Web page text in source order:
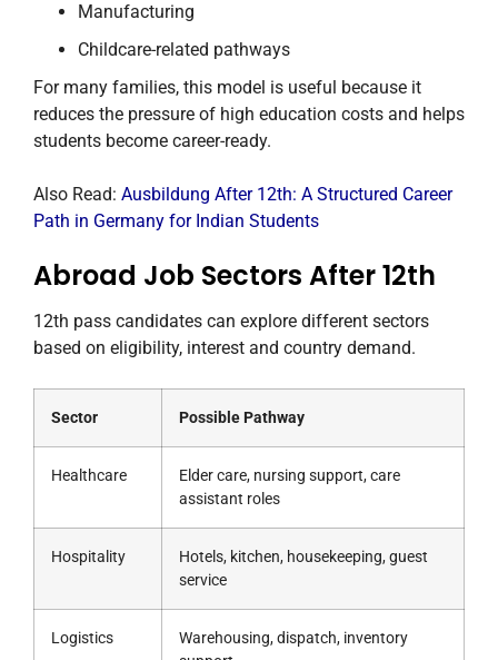
Manufacturing
Childcare-related pathways
For many families, this model is useful because it
reduces the pressure of high education costs and helps
students become career-ready.
Also Read: Ausbildung After 12th: A Structured Career
Path in Germany for Indian Students
Abroad Job Sectors After 12th
12th pass candidates can explore different sectors
based on eligibility, interest and country demand.
Sector Possible Pathway
Healthcare
Elder care, nursing support, care
assistant roles
Hospitality
Hotels, kitchen, housekeeping, guest
service
Logistics
Warehousing, dispatch, inventory